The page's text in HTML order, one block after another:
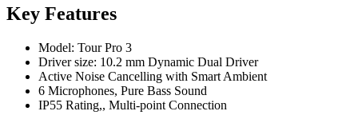
Key Features
Model: Tour Pro 3
Driver size: 10.2 mm Dynamic Dual Driver
Active Noise Cancelling with Smart Ambient
6 Microphones, Pure Bass Sound
IP55 Rating,, Multi-point Connection